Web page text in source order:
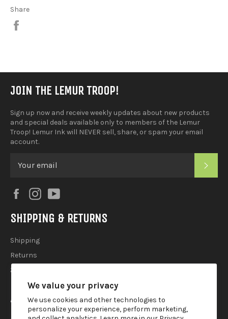
We value your privacy
We use cookies and other technologies to
personalize your experience, perform marketing,
Share
JOIN THE LEMUR TROOP!
Sign up now and receive weekly updates about new products
and special deals available only to members of the Lemur
Troop! Lemur Ink will NEVER sell, share, or spam your email
account.
FacebookInstagram
SHIPPING & RETURNS
Shipping
Returns
2025 Holiday Shipping Guide
ACCOUTREMENTS